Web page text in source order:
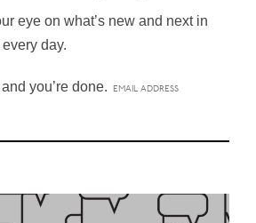
eye on what’s new and next in
day.
you’re done.